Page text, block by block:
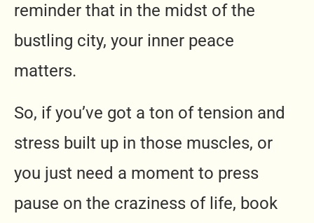
reminder that in the midst of the
bustling city, your inner peace
matters.
So, if you’ve got a ton of tension and
stress built up in those muscles, or
you just need a moment to press
pause on the craziness of life, book